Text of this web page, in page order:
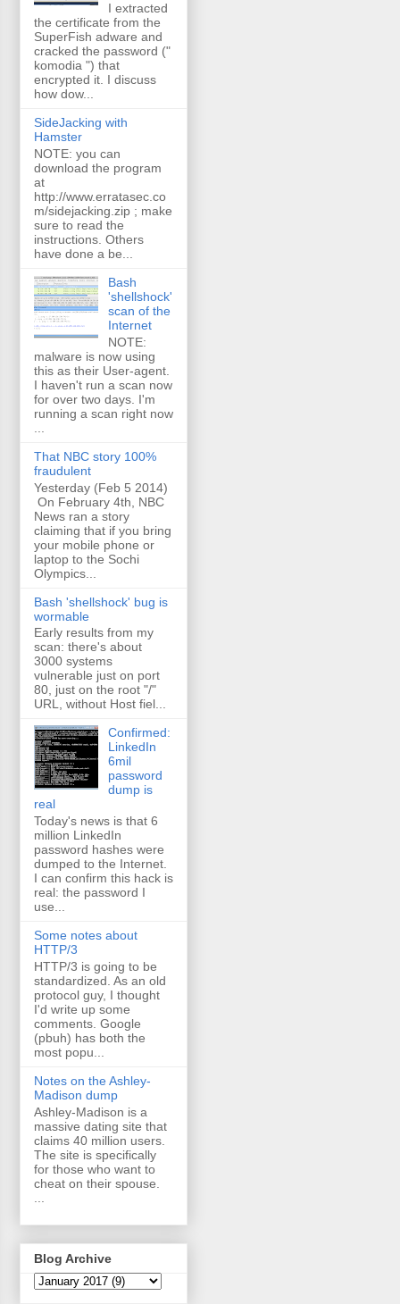
I extracted
the certificate from the
SuperFish adware and
cracked the password ("
komodia ") that
encrypted it. I discuss
how dow...
SideJacking with
Hamster
NOTE: you can
download the program
at
http://www.erratasec.co
m/sidejacking.zip ; make
sure to read the
instructions. Others
have done a be...
Bash
'shellshock'
scan of the
Internet
NOTE:
malware is now using
this as their User-agent.
I haven't run a scan now
for over two days. I'm
running a scan right now
That NBC story 100%
fraudulent
Yesterday (Feb 5 2014)
On February 4th, NBC
News ran a story
claiming that if you bring
your mobile phone or
laptop to the Sochi
Olympics...
Bash 'shellshock' bug is
wormable
Early results from my
scan: there's about
3000 systems
vulnerable just on port
80, just on the root "/"
URL, without Host fiel...
Confirmed:
LinkedIn
6mil
password
dump is
real
Today's news is that 6
million LinkedIn
password hashes were
dumped to the Internet.
I can confirm this hack is
real: the password I
use...
Some notes about
HTTP/3
HTTP/3 is going to be
standardized. As an old
protocol guy, I thought
I'd write up some
comments. Google
(pbuh) has both the
most popu...
Notes on the Ashley-
Madison dump
Ashley-Madison is a
massive dating site that
claims 40 million users.
The site is specifically
for those who want to
cheat on their spouse.
Blog Archive